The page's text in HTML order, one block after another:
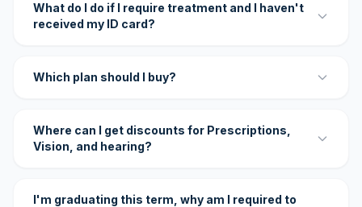
What do I do if I require treatment and I haven't
received my ID card?
Which plan should I buy?
Where can I get discounts for Prescriptions,
Vision, and hearing?
I'm graduating this term, why am I required to